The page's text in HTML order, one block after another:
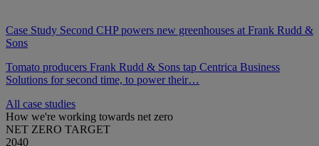
Case Study Second CHP powers new greenhouses at Frank Rudd &
Sons
Tomato producers Frank Rudd & Sons tap Centrica Business
Solutions for second time, to power their…
All case studies
How we're working towards net zero
NET ZERO TARGET
2040